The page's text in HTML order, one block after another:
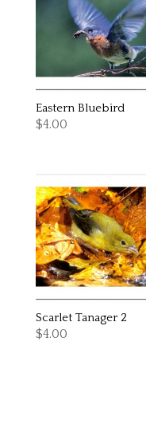
Eastern Bluebird
$4.00
Scarlet Tanager 2
$4.00